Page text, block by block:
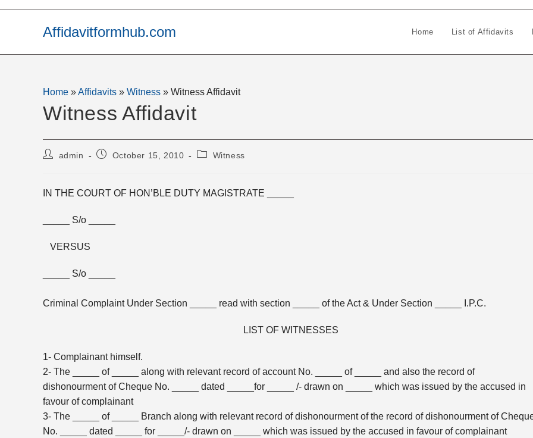
Affidavitformhub.com Home List of Affidavits
Home »Affidavits » Witness » Witness Affidavit
Witness Affidavit
Postadmin
PostOctober 15, 2010
PostWitness
IN THE COURT OF HON’BLE DUTY MAGISTRATE _____
_____ S/o _____
VERSUS
_____ S/o _____
Criminal Complaint Under Section _____ read with section _____ of the Act & Under Section _____ I.P.C.
LIST OF WITNESSES
1- Complainant himself.
2- The _____ of _____ along with relevant record of account No. _____ of _____ and also the record of
dishonourment of Cheque No. _____ dated _____for _____ /- drawn on _____ which was issued by the accused in
favour of complainant
3- The _____ of _____ Branch along with relevant record of dishonourment of the record of dishonourment of
No. _____ dated _____ for _____/- drawn on _____ which was issued by the accused in favour of complainant